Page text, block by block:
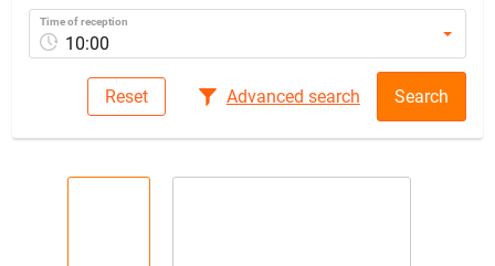
Time of reception
10:00
Reset Advanced search Search